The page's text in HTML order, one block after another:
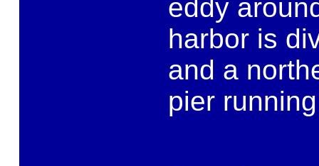
eddy
harbor is
and a
pier